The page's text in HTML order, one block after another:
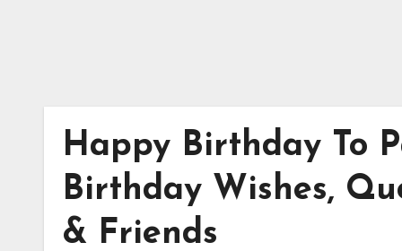
Happy Birthday To
Birthday Wishes,
& Friends